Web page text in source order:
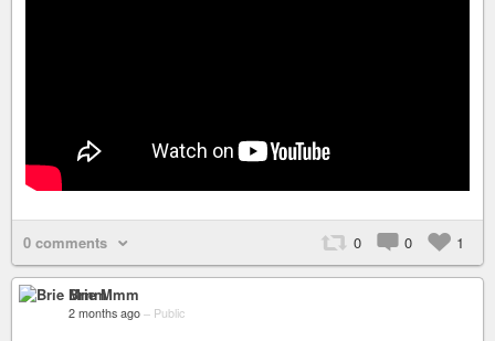
0 comments 0 0 1
Brie Mmm
2 months ago – Public